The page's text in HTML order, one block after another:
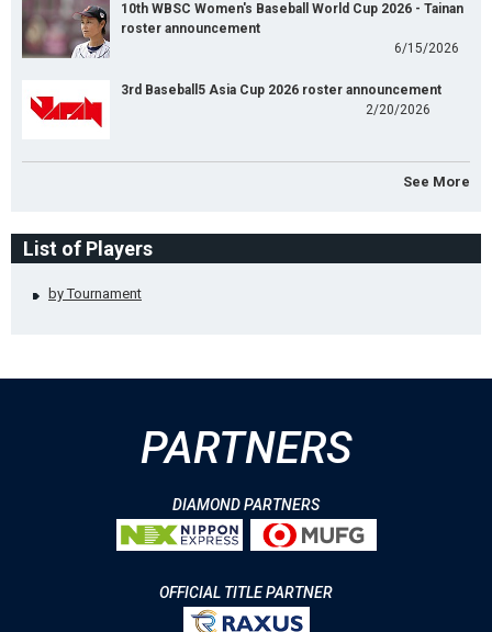
10th WBSC Women's Baseball World Cup 2026 - Tainan
roster announcement
6/15/2026
3rd Baseball5 Asia Cup 2026 roster announcement
2/20/2026
See More
List of Players
by Tournament
PARTNERS
DIAMOND PARTNERS
OFFICIAL TITLE PARTNER